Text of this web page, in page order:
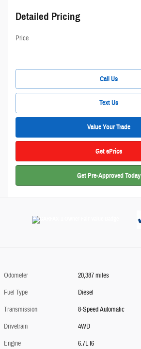
Detailed Pricing
Price
Call Us
Text Us
Value Your Trade
Get ePrice
Get Pre-Approved Today
Odometer
20,387 miles
Fuel Type
Diesel
Transmission
8-Speed Automatic
Drivetrain
4WD
Engine
6.7L I6